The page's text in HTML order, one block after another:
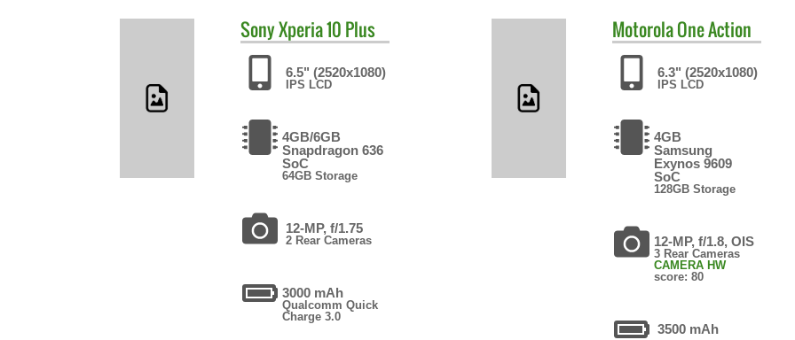
SonyXperia 10 Plus
6.5" (2520x1080)
IPS LCD
4GB/6GB
Snapdragon 636
SoC
64GB Storage
12-MP, f/1.75
2 Rear Cameras
3000 mAh
Qualcomm Quick
Charge 3.0
MotorolaOne Action
6.3" (2520x1080)
IPS LCD
4GB
Samsung
Exynos 9609
SoC
128GB Storage
12-MP, f/1.8, OIS
3 Rear Cameras
CAMERA HW
score: 80
3500 mAh